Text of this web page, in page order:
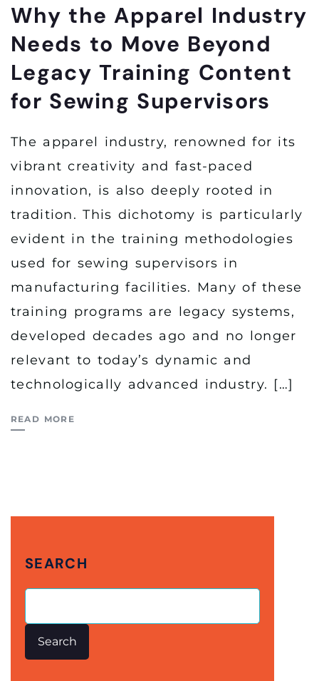
Why the Apparel Industry
Needs to Move Beyond
Legacy Training Content
for Sewing Supervisors
The apparel industry, renowned for its
vibrant creativity and fast-paced
innovation, is also deeply rooted in
tradition. This dichotomy is particularly
evident in the training methodologies
used for sewing supervisors in
manufacturing facilities. Many of these
training programs are legacy systems,
developed decades ago and no longer
relevant to today’s dynamic and
technologically advanced industry. […]
READ MORE
SEARCH
Search